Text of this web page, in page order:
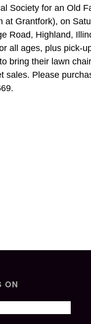
Society for an Old
at Grantfork), on
Road, Highland,
all ages, plus pick-
bring their lawn
sales. Please
ON